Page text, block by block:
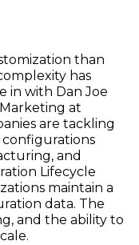
than
has
in with Dan Joe
at
are tackling
and
Lifecycle
maintain a
data. The
and the ability to